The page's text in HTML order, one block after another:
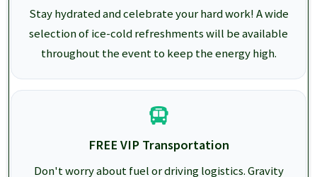
Stay hydrated and celebrate your hard work! A wide
selection of ice-cold refreshments will be available
throughout the event to keep the energy high.
FREE VIP Transportation
Don't worry about fuel or driving logistics. Gravity